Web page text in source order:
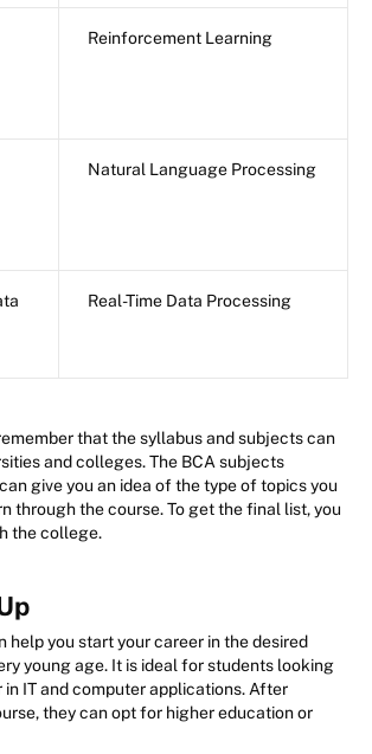
Reinforcement Learning
Natural Language Processing
Real-Time Data Processing
that the syllabus and subjects can
and colleges. The BCA subjects
give you an idea of the type of topics you
through the course. To get the final list, you
the college.
help you start your career in the desired
young age. It is ideal for students looking
in IT and computer applications. After
they can opt for higher education or